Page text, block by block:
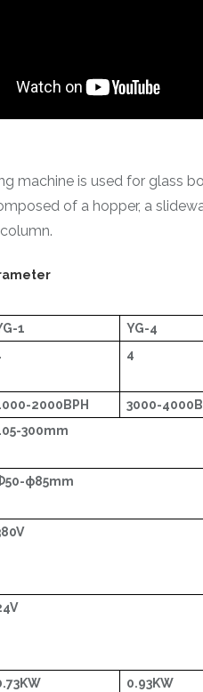
machine is used for glass
of a hopper, a
1 YG-4
4
2000BPH 3000-
300mm
ф85mm
0.93KW